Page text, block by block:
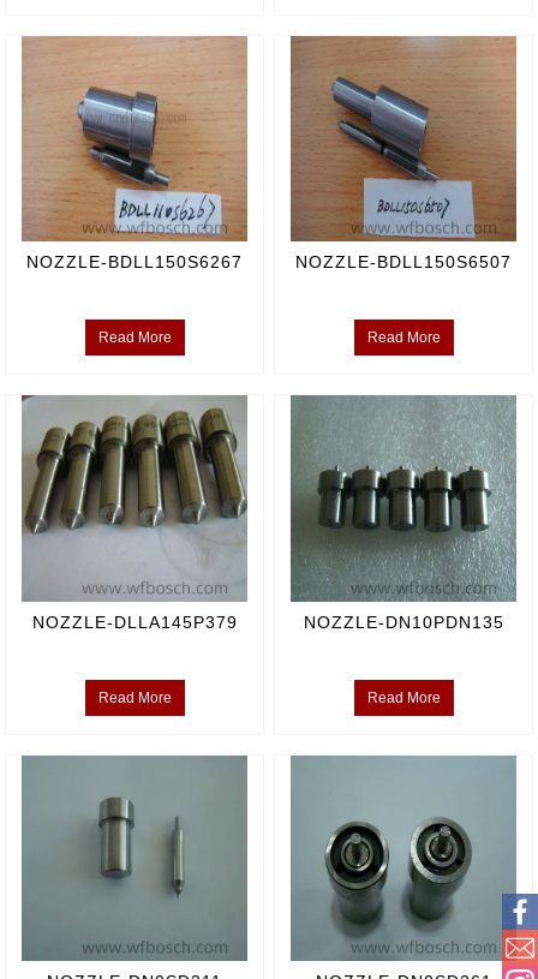
NOZZLE-BDLL150S6267
Read More
NOZZLE-BDLL150S6507
Read More
NOZZLE-DLLA145P379
Read More
NOZZLE-DN10PDN135
Read More